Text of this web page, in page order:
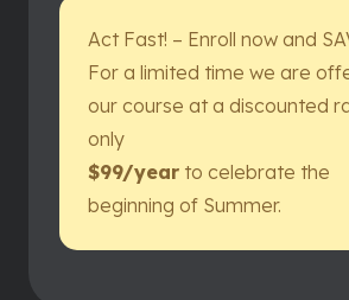
Act Fast! – Enroll now and
For a limited time we are
our course at a discounted
only
$99/year to celebrate the
beginning of Summer.